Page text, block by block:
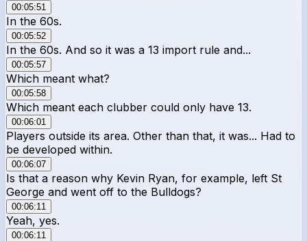
00:05:51
In the 60s.
00:05:52
In the 60s. And so it was a 13 import rule and...
00:05:57
Which meant what?
00:05:58
Which meant each clubber could only have 13.
00:06:01
Players outside its area. Other than that, it was... Had to
be developed within.
00:06:07
Is that a reason why Kevin Ryan, for example, left St
George and went off to the Bulldogs?
00:06:11
Yeah, yes.
00:06:11